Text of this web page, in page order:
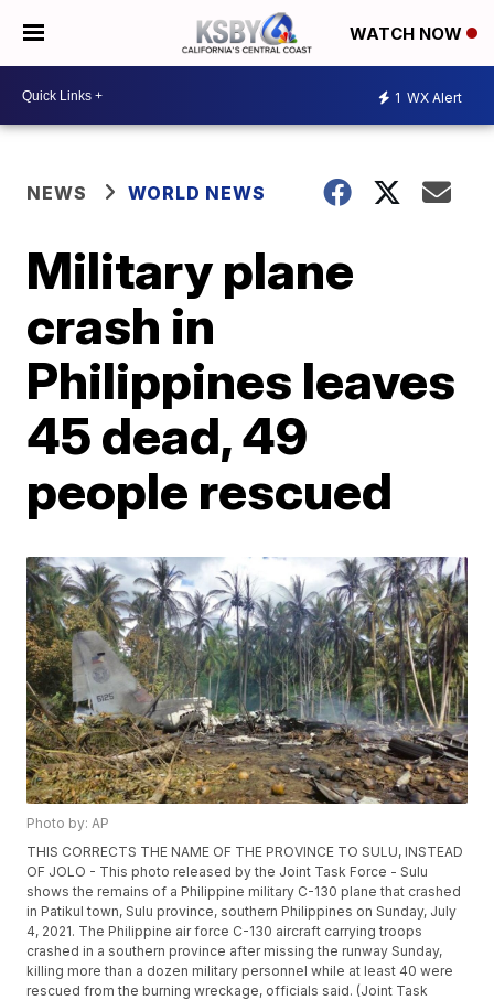
WATCH NOW
1 WX Alert
NEWS WORLD NEWS
Military plane
crash in
Philippines leaves
45 dead, 49
people rescued
Photo by: AP
THIS CORRECTS THE NAME OF THE PROVINCE TO SULU, INSTEAD
OF JOLO - This photo released by the Joint Task Force - Sulu
shows the remains of a Philippine military C-130 plane that crashed
in Patikul town, Sulu province, southern Philippines on Sunday, July
4, 2021. The Philippine air force C-130 aircraft carrying troops
crashed in a southern province after missing the runway Sunday,
killing more than a dozen military personnel while at least 40 were
rescued from the burning wreckage, officials said. (Joint Task